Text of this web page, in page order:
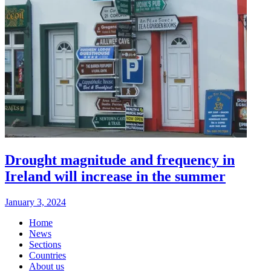
Drought magnitude and frequency in
Ireland will increase in the summer
January 3, 2024
Home
News
Sections
Countries
About us